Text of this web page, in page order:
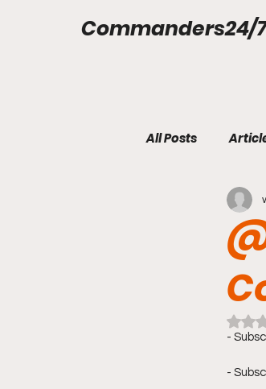
Commanders24/7
All Posts
-
-